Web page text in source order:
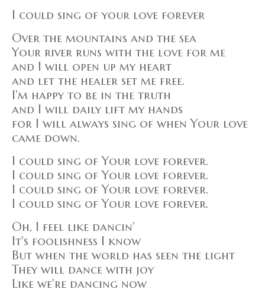
I could sing of your love forever
Over the mountains and the sea
Your river runs with the love for me
and I will open up my heart
and let the healer set me free.
I'm happy to be in the truth
and I will daily lift my hands
for I will always sing of when Your love
came down.
I could sing of Your love forever.
I could sing of Your love forever.
I could sing of Your love forever.
I could sing of Your love forever.
Oh, I feel like dancin'
It's foolishness I know
But when the world has seen the light
They will dance with joy
Like we're dancing now